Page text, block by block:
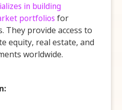
in building
portfolios for
They provide access to
equity, real estate, and
worldwide.